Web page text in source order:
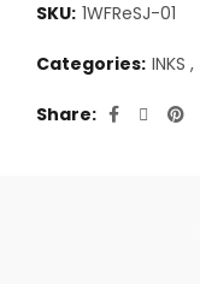
SKU: 1WFReSJ-01
Categories: INKS ,
Share